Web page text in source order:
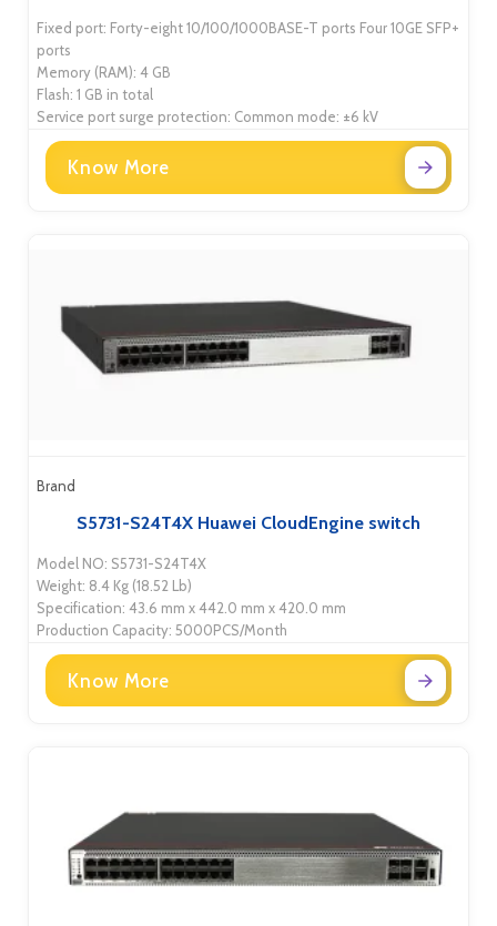
Fixed port: Forty-eight 10/100/1000BASE-T ports Four 10GE SFP+
ports
Memory (RAM): 4 GB
Flash: 1 GB in total
Service port surge protection: Common mode: ±6 kV
Know More
Brand
S5731-S24T4X Huawei CloudEngine switch
Model NO: S5731-S24T4X
Weight: 8.4 Kg (18.52 Lb)
Specification: 43.6 mm x 442.0 mm x 420.0 mm
Production Capacity: 5000PCS/Month
Know More